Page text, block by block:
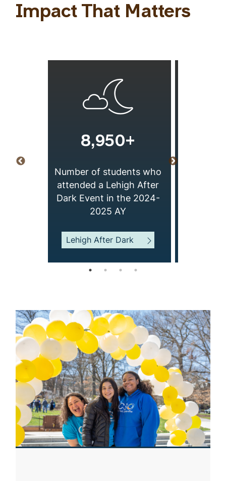
Impact That Matters
8,950+
Number of students who
attended a Lehigh After
Dark Event in the 2024-
2025 AY
Lehigh After Dark